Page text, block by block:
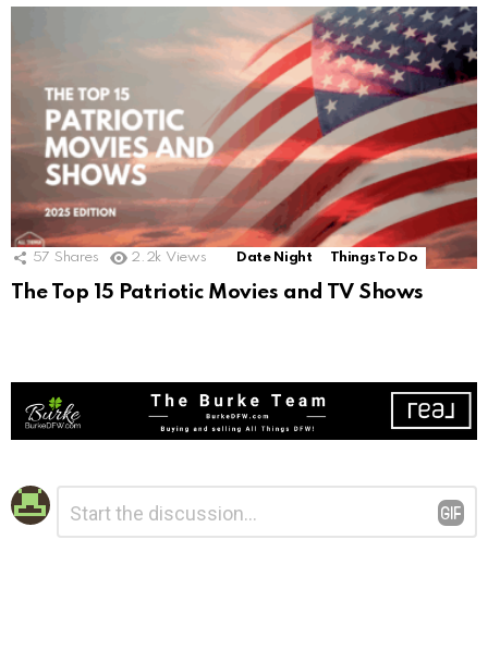
57 Shares 2.2k Views Date Night Things To Do
The Top 15 Patriotic Movies and TV Shows
Leave
a
Reply